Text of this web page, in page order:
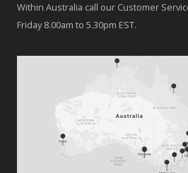
Within Australia call our Customer
Friday 8.00am to 5.30pm EST.